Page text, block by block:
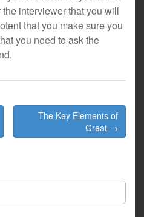
interviewer that you will
that you make sure you
you need to ask the
The Key Elements of
Great →